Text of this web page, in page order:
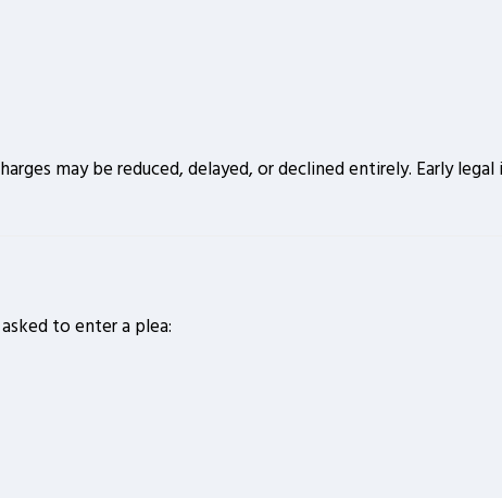
may be reduced, delayed, or declined entirely. Early
to enter a plea: